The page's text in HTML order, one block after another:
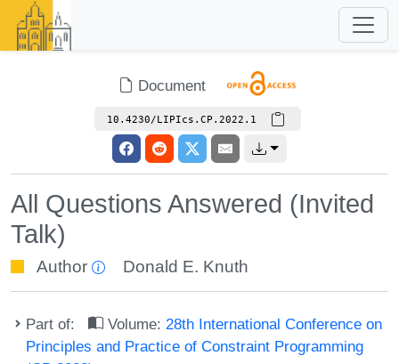
Document
10.4230/LIPIcs.CP.2022.1
All Questions Answered (Invited
Talk)
Author Donald E. Knuth
Part of: Volume: 28th International Conference on
Principles and Practice of Constraint Programming